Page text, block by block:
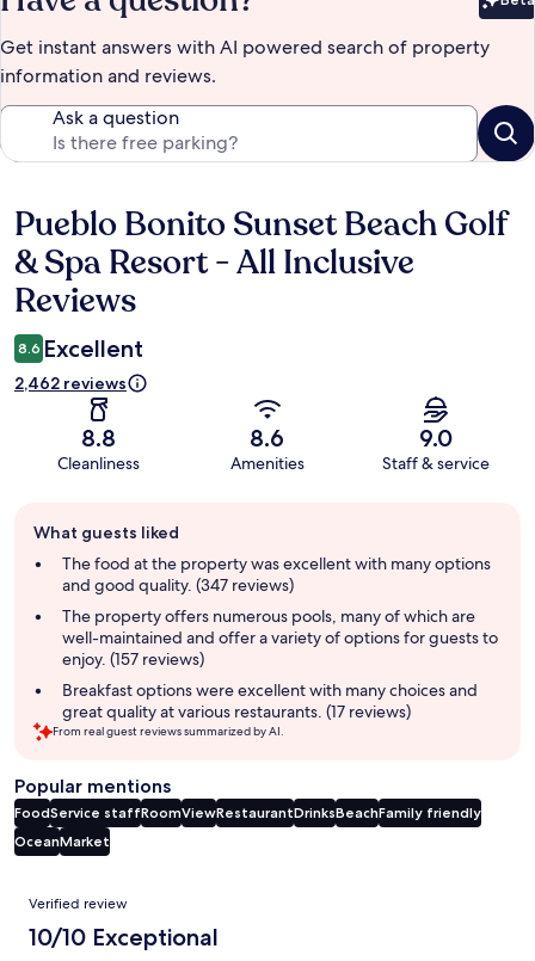
Get instant answers with AI powered search of property
information and reviews.
Ask a question
Reviews
Pueblo Bonito Sunset Beach Golf
& Spa Resort - All Inclusive
Reviews
8.6 Excellent
2,462 reviews
8.8
Cleanliness
8.6
Amenities
9.0
Staff & service
review
summary
What guests liked
The food at the property was excellent with many options
and good quality. (347 reviews)
The property offers numerous pools, many of which are
well-maintained and offer a variety of options for guests to
enjoy. (157 reviews)
Breakfast options were excellent with many choices and
great quality at various restaurants. (17 reviews)
From real guest reviews summarized by AI.
Popular mentions
FoodService staffRoomViewRestaurantDrinksBeachFamily friendly
OceanMarket
Reviews
Verified review
10/10 Exceptional